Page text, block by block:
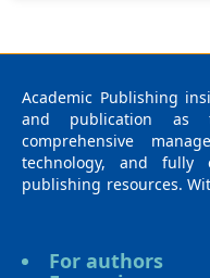
Academic Publishing
and publication
comprehensive
technology, and fully
publishing resources.
medicine (M),
the main publishing
headquartered in
For authors